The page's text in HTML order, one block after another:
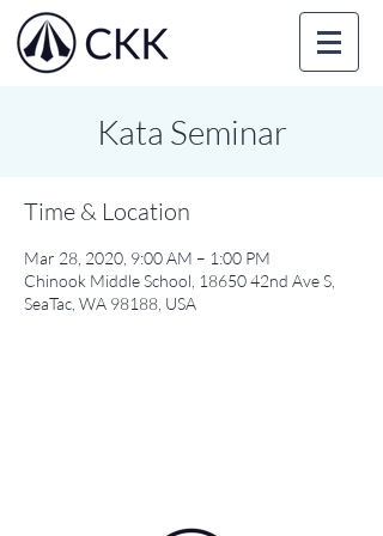
Kata Seminar
Time & Location
Mar 28, 2020, 9:00 AM – 1:00 PM
Chinook Middle School, 18650 42nd Ave S,
SeaTac, WA 98188, USA